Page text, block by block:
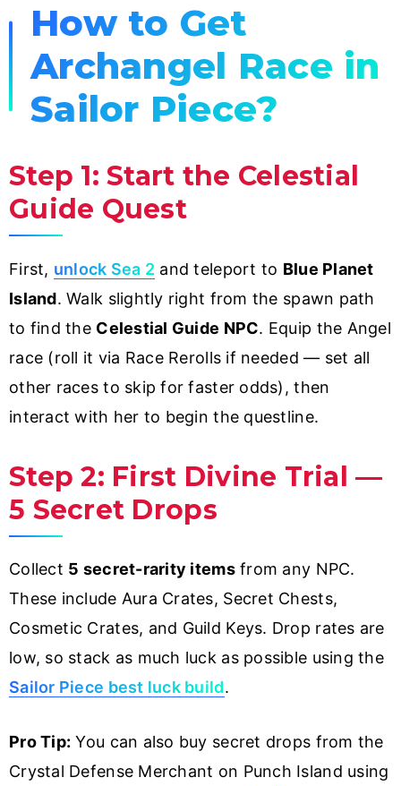
How to Get
Archangel Race in
Sailor Piece?
Step 1: Start the Celestial
Guide Quest
First, unlock Sea 2 and teleport to Blue Planet
Island. Walk slightly right from the spawn path
to find the Celestial Guide NPC. Equip the Angel
race (roll it via Race Rerolls if needed — set all
other races to skip for faster odds), then
interact with her to begin the questline.
Step 2: First Divine Trial —
5 Secret Drops
Collect 5 secret-rarity itemsfrom any NPC.
These include Aura Crates, Secret Chests,
Cosmetic Crates, and Guild Keys. Drop rates are
low, so stack as much luck as possible using the
Sailor Piece best luck build.
Pro Tip: You can also buy secret drops from the
Crystal Defense Merchant on Punch Island using